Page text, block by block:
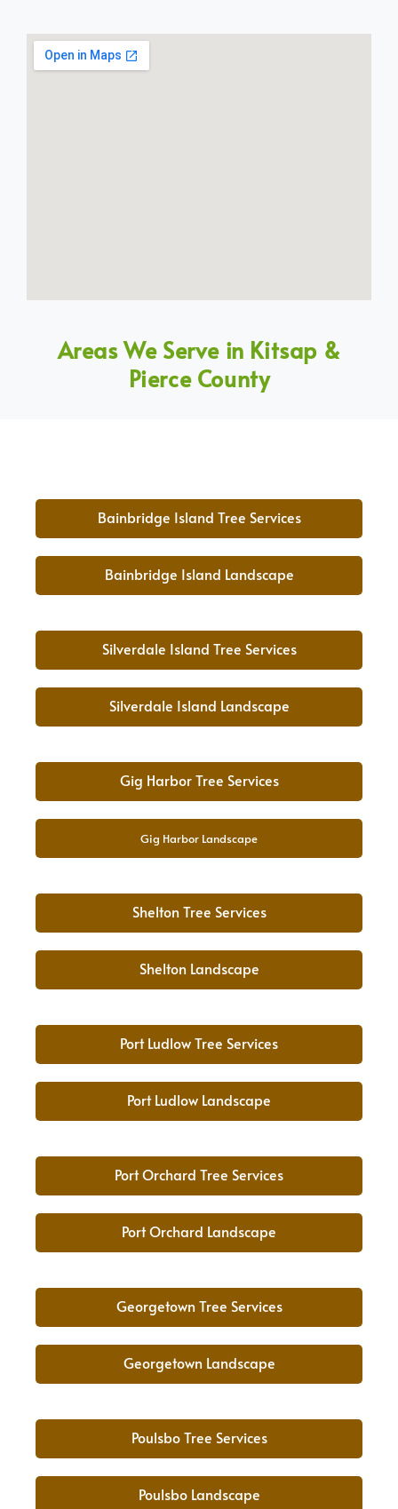
Areas We Serve in Kitsap &
Pierce County
Bainbridge Island Tree Services
Bainbridge Island Landscape
Silverdale Island Tree Services
Silverdale Island Landscape
Gig Harbor Tree Services
Gig Harbor Landscape
Shelton Tree Services
Shelton Landscape
Port Ludlow Tree Services
Port Ludlow Landscape
Port Orchard Tree Services
Port Orchard Landscape
Georgetown Tree Services
Georgetown Landscape
Poulsbo Tree Services
Poulsbo Landscape